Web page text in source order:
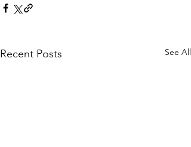
Recent Posts See All